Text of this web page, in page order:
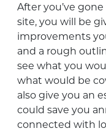
After you’ve
site, you will be
improvements
and a rough
see what you
what would be
also give you an
could save you
connected with